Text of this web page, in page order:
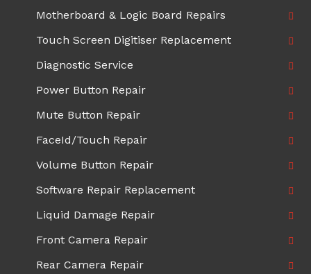
Motherboard & Logic Board Repairs
Touch Screen Digitiser Replacement
Diagnostic Service
Power Button Repair
Mute Button Repair
FaceId/Touch Repair
Volume Button Repair
Software Repair Replacement
Liquid Damage Repair
Front Camera Repair
Rear Camera Repair